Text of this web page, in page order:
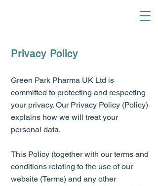
Privacy Policy
Green Park Pharma UK Ltd is
committed to protecting and respecting
your privacy. Our Privacy Policy (Policy)
explains how we will treat your
personal data.
This Policy (together with our terms and
conditions relating to the use of our
website (Terms) and any other